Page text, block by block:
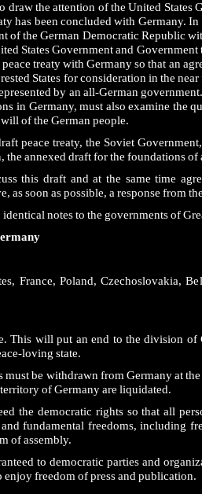
the attention of the United States
has been concluded with Germany.
of the German Democratic Republic
States Government and
treaty with Germany so that an
States for consideration in the
by an all-German
in Germany, must also examine the
of the German people.
peace treaty, the Soviet
annexed draft for the foundations of
this draft and at the same time
as soon as possible, a response from
notes to the governments of
France, Poland, Czechoslovakia,
This will put an end to the division
loving state.
be withdrawn from Germany at
of Germany are liquidated.
the democratic rights so that all
fundamental freedoms, including
of assembly.
to democratic parties and
enjoy freedom of press and publication.